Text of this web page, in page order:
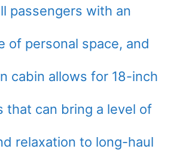
passengers with an
of personal space, and
cabin allows for 18-inch
that can bring a level of
relaxation to long-haul